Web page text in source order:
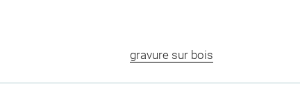
gravure sur bois